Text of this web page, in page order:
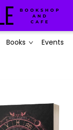
Books Events